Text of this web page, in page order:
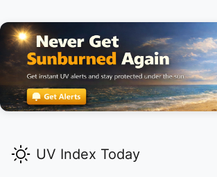
UV Index Today